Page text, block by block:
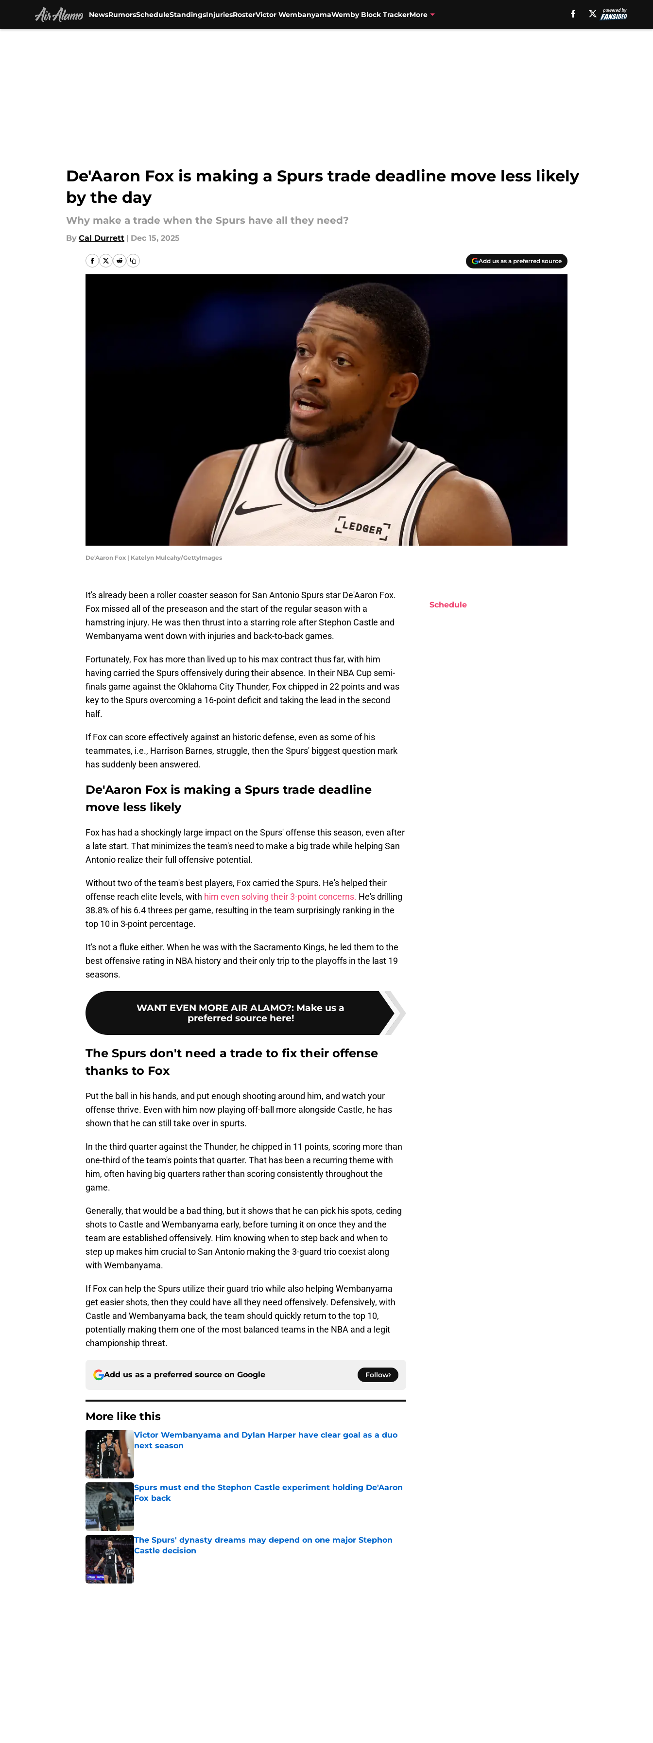
NewsRumorsScheduleStandingsInjuriesRosterVictor WembanyamaWemby Block TrackerMore
De'Aaron Fox is making a Spurs trade deadline move less likely
by the day
Why make a trade when the Spurs have all they need?
By Cal Durrett | Dec 15, 2025
Add us as a preferred source
De'Aaron Fox | Katelyn Mulcahy/GettyImages
It's already been a roller coaster season for San Antonio Spurs star De'Aaron Fox.
Fox missed all of the preseason and the start of the regular season with a
hamstring injury. He was then thrust into a starring role after Stephon Castle and
Wembanyama went down with injuries and back-to-back games.
Fortunately, Fox has more than lived up to his max contract thus far, with him
having carried the Spurs offensively during their absence. In their NBA Cup semi-
finals game against the Oklahoma City Thunder, Fox chipped in 22 points and was
key to the Spurs overcoming a 16-point deficit and taking the lead in the second
half.
If Fox can score effectively against an historic defense, even as some of his
teammates, i.e., Harrison Barnes, struggle, then the Spurs' biggest question mark
has suddenly been answered.
De'Aaron Fox is making a Spurs trade deadline
move less likely
Fox has had a shockingly large impact on the Spurs' offense this season, even after
a late start. That minimizes the team's need to make a big trade while helping San
Antonio realize their full offensive potential.
Without two of the team's best players, Fox carried the Spurs. He's helped their
offense reach elite levels, with him even solving their 3-point concerns. He's drilling
38.8% of his 6.4 threes per game, resulting in the team surprisingly ranking in the
top 10 in 3-point percentage.
It's not a fluke either. When he was with the Sacramento Kings, he led them to the
best offensive rating in NBA history and their only trip to the playoffs in the last 19
seasons.
WANT EVEN MORE AIR ALAMO?: Make us a
preferred source here!
The Spurs don't need a trade to fix their offense
thanks to Fox
Put the ball in his hands, and put enough shooting around him, and watch your
offense thrive. Even with him now playing off-ball more alongside Castle, he has
shown that he can still take over in spurts.
In the third quarter against the Thunder, he chipped in 11 points, scoring more than
one-third of the team's points that quarter. That has been a recurring theme with
him, often having big quarters rather than scoring consistently throughout the
game.
Generally, that would be a bad thing, but it shows that he can pick his spots, ceding
shots to Castle and Wembanyama early, before turning it on once they and the
team are established offensively. Him knowing when to step back and when to
step up makes him crucial to San Antonio making the 3-guard trio coexist along
with Wembanyama.
If Fox can help the Spurs utilize their guard trio while also helping Wembanyama
get easier shots, then they could have all they need offensively. Defensively, with
Castle and Wembanyama back, the team should quickly return to the top 10,
potentially making them one of the most balanced teams in the NBA and a legit
championship threat.
Add us as a preferred source on Google Follow
More like this
Victor Wembanyama and Dylan Harper have clear goal as a duo
next season
Spurs must end the Stephon Castle experiment holding De'Aaron
Fox back
Published by on Invalid Date
The Spurs' dynasty dreams may depend on one major Stephon
Castle decision
Published by on Invalid Date
Schedule